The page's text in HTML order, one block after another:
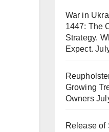
War in
1447: The
Strategy.
Expect.
Growing
Owners
Release of